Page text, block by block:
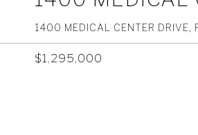
1400 MEDICAL CENTER DRIVE,
$1,295,000